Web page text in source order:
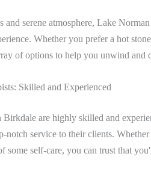
and serene atmosphere, Lake
Whether you prefer a hot
of options to help you unwind and
Skilled and Experienced
Birkdale are highly skilled and
notch service to their clients.
some self-care, you can trust that